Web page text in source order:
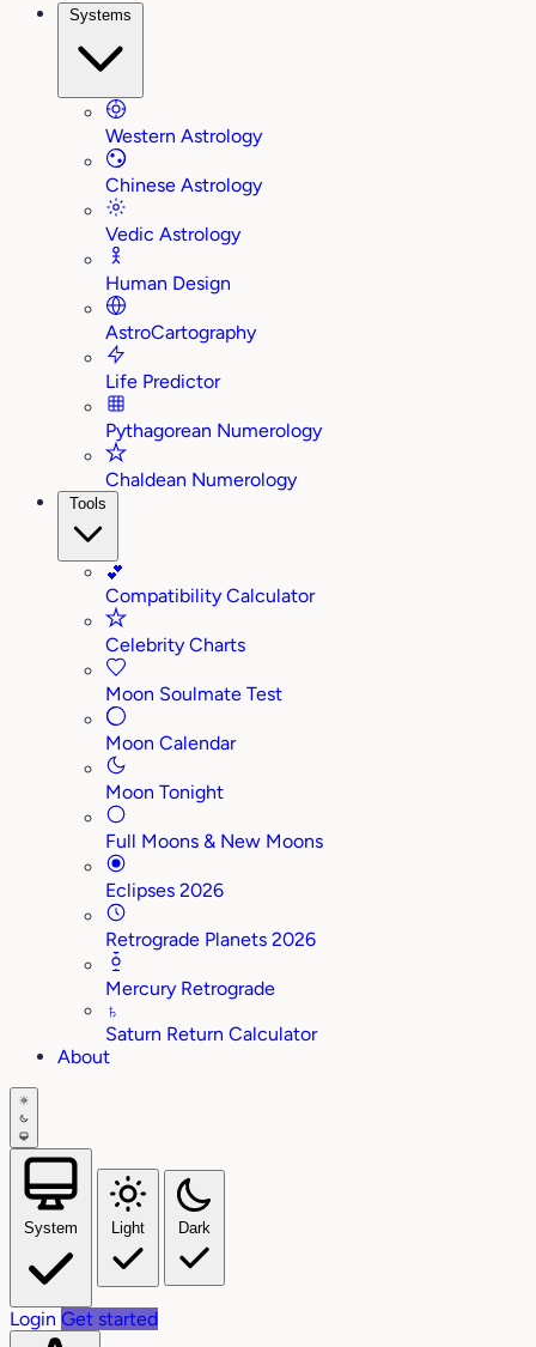
Systems
Western Astrology
Chinese Astrology
Vedic Astrology
Human Design
AstroCartography
Life Predictor
Pythagorean Numerology
Chaldean Numerology
Tools
💕
Compatibility Calculator
Celebrity Charts
Moon Soulmate Test
Moon Calendar
Moon Tonight
Full Moons & New Moons
Eclipses 2026
Retrograde Planets 2026
Mercury Retrograde
♄
Saturn Return Calculator
About
System Light Dark
Login Get started